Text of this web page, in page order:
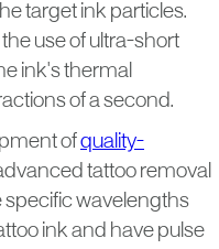
target ink particles.
the use of ultra-short
ink's thermal
of a second.
ofquality-
tattoo removal
specific wavelengths
ink and have pulse